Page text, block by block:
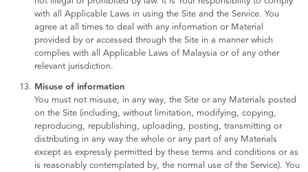
with all Applicable Laws in using the Site and the Service. You
agree at all times to deal with any information or Material
provided by or accessed through the Site in a manner which
complies with all Applicable Laws of Malaysia or of any other
relevant jurisdiction.
Misuse of information
You must not misuse, in any way, the Site or any Materials posted
on the Site (including, without limitation, modifying, copying,
reproducing, republishing, uploading, posting, transmitting or
distributing in any way the whole or any part of any Materials
except as expressly permitted by these terms and conditions or as
is reasonably contemplated by, the normal use of the Service). You